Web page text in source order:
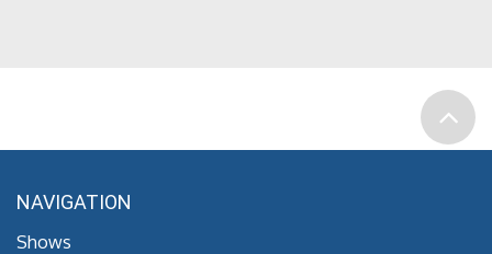
NAVIGATION
Shows